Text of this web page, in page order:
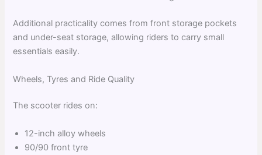
Additional practicality comes from front storage pockets
and under-seat storage, allowing riders to carry small
essentials easily.
Wheels, Tyres and Ride Quality
The scooter rides on:
12-inch alloy wheels
90/90 front tyre